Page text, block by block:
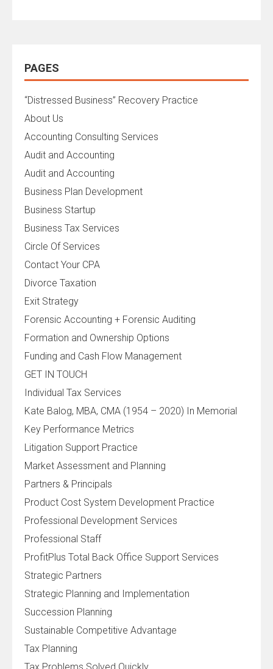
PAGES
“Distressed Business” Recovery Practice
About Us
Accounting Consulting Services
Audit and Accounting
Audit and Accounting
Business Plan Development
Business Startup
Business Tax Services
Circle Of Services
Contact Your CPA
Divorce Taxation
Exit Strategy
Forensic Accounting + Forensic Auditing
Formation and Ownership Options
Funding and Cash Flow Management
GET IN TOUCH
Individual Tax Services
Kate Balog, MBA, CMA (1954 – 2020) In Memorial
Key Performance Metrics
Litigation Support Practice
Market Assessment and Planning
Partners & Principals
Product Cost System Development Practice
Professional Development Services
Professional Staff
ProfitPlus Total Back Office Support Services
Strategic Partners
Strategic Planning and Implementation
Succession Planning
Sustainable Competitive Advantage
Tax Planning